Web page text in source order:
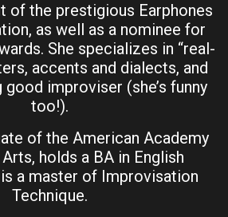
of the prestigious Earphones
as well as a nominee for
She specializes in “real-
accents and dialects, and
good improviser (she’s funny
too!).
of the American Academy
holds a BA in English
a master of Improvisation
Technique.